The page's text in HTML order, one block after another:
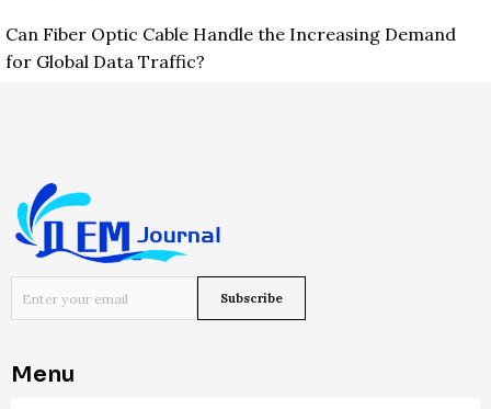
Can Fiber Optic Cable Handle the Increasing Demand
for Global Data Traffic?
Menu